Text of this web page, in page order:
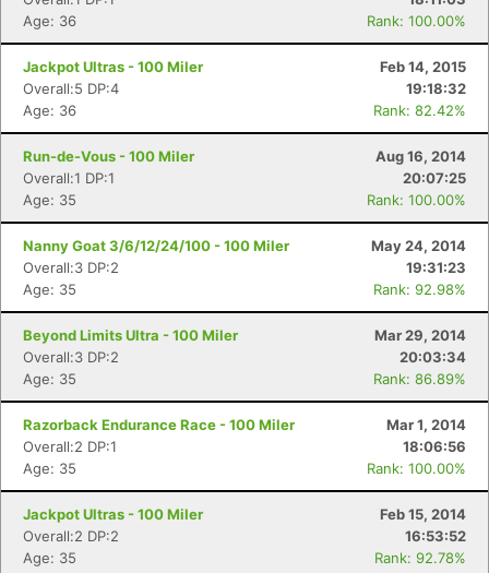
Age: 36
Rank: 100.00%
Jackpot Ultras - 100 Miler
Feb 14, 2015
Overall:5 DP:4
19:18:32
Age: 36
Rank: 82.42%
Run-de-Vous - 100 Miler
Aug 16, 2014
Overall:1 DP:1
20:07:25
Age: 35
Rank: 100.00%
Nanny Goat 3/6/12/24/100 - 100 Miler
May 24, 2014
Overall:3 DP:2
19:31:23
Age: 35
Rank: 92.98%
Beyond Limits Ultra - 100 Miler
Mar 29, 2014
Overall:3 DP:2
20:03:34
Age: 35
Rank: 86.89%
Razorback Endurance Race - 100 Miler
Mar 1, 2014
Overall:2 DP:1
18:06:56
Age: 35
Rank: 100.00%
Jackpot Ultras - 100 Miler
Feb 15, 2014
Overall:2 DP:2
16:53:52
Age: 35
Rank: 92.78%